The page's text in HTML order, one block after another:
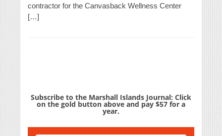
contractor for the Canvasback Wellness Center
[…]
Subscribe to the Marshall Islands Journal: Click
on the gold button above and pay $57 for a
year.